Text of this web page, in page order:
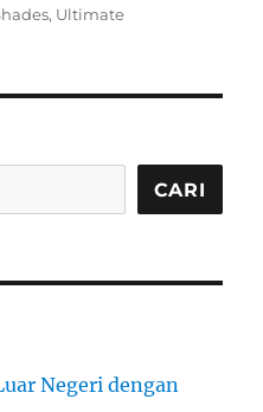
, Ultimate
CARI
Negeri dengan